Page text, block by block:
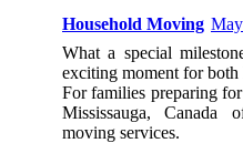
Household Moving
What a special
exciting moment for both
For families preparing
Mississauga, Canada
moving services.